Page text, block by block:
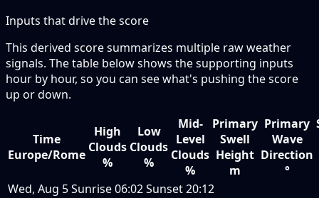
Inputs that drive the score
This derived score summarizes multiple raw weather
signals. The table below shows the supporting inputs
hour by hour, so you can see what's pushing the score
up or down.
Time
Europe/Rome
High
Clouds
%
Low
Clouds
%
Mid-
Level
Clouds
%
Primary
Swell
Height
m
Primary
Wave
Direction
°
Wed, Aug 5Sunrise06:02Sunset20:12